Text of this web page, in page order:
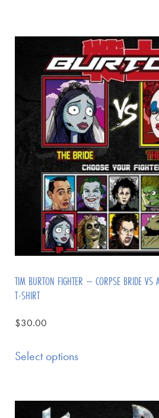
TIM BURTON FIGHTER – CORPSE BRIDE VS
T-SHIRT
$30.00
Select options